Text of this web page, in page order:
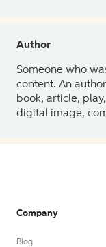
Author
Someone who
content. An
book, article,
digital image,
Company
Blog